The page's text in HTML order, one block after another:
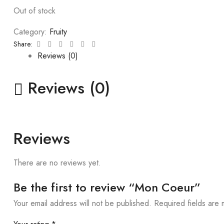
Out of stock
Category: Fruity
Share: Facebook
TwitterLinkedinGoogle+Pinterest
Reviews (0)
Reviews (0)
Reviews
There are no reviews yet.
Be the first to review “Mon Coeur”
Your email address will not be published. Required fields are